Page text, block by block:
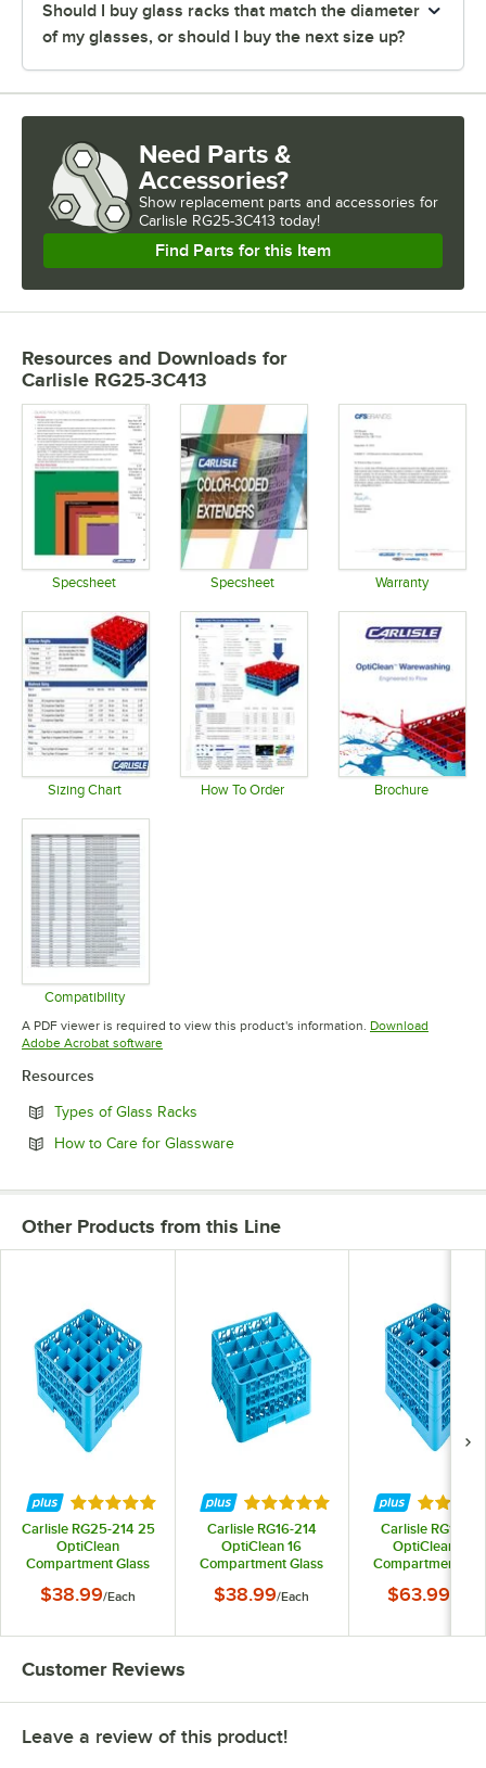
Should I buy glass racks that match the diameter
of my glasses, or should I buy the next size up?
Need Parts &
Accessories?
Show replacement parts and accessories for
Carlisle RG25-3C413 today!
Find Parts for this Item
Resources and Downloads for
Carlisle RG25-3C413
Specsheet Specsheet Warranty
Sizing Chart How To Order Brochure
Compatibility
Opens in new tab
A PDF viewer is required to view this product's information. Download
Adobe Acrobat softwareOpens in new tab
Resources
Types of Glass Racks
How to Care for GlasswareOpens in new tab
Other Products from this Line
Rated 4.9 out of 5 stars
Carlisle RG25-214 25
OptiClean
Compartment Glass
$38.99/Each
Rated 5 out of 5 stars
Carlisle RG16-214
OptiClean 16
Compartment Glass
$38.99/Each
Rated
Carlisle RG16-
OptiClean 16-
Compartment
$63.99
Customer Reviews
Leave a review of this product!